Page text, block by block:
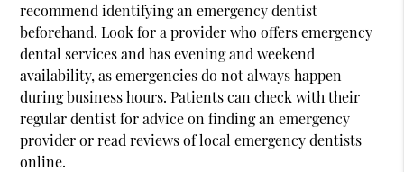
recommend identifying an emergency dentist
beforehand. Look for a provider who offers emergency
dental services and has evening and weekend
availability, as emergencies do not always happen
during business hours. Patients can check with their
regular dentist for advice on finding an emergency
provider or read reviews of local emergency dentists
online.